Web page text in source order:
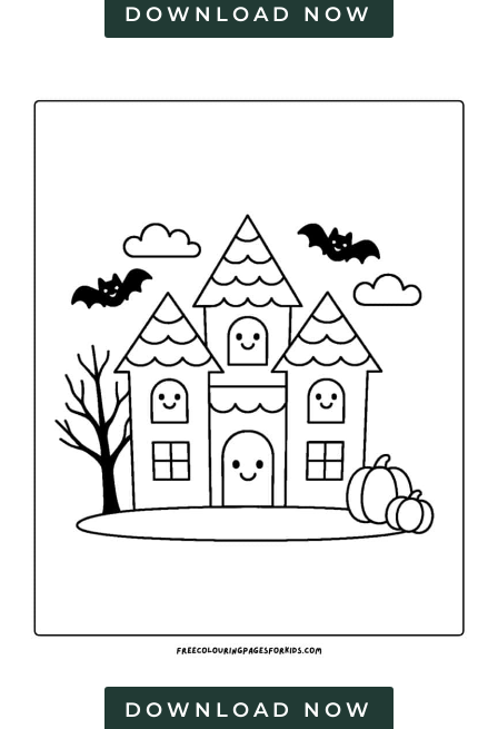
DOWNLOAD NOW
DOWNLOAD NOW